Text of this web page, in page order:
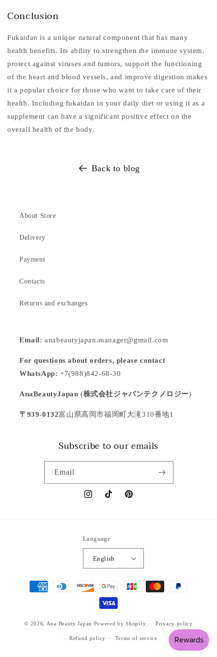
Conclusion
Fukaidan is a unique natural component that has many
health benefits. Its ability to strengthen the immune system,
protect against viruses and tumors, support the functioning
of the heart and blood vessels, and improve digestion makes
it a popular choice for those who want to take care of their
health. Including fukaidan in your daily diet or using it as a
supplement can have a significant positive effect on the
overall health of the body.
Back to blog
About Store
Delivery
Payment
Contacts
Returns and exchanges
Email: anabeautyjapan.manager@gmail.com
For questions about orders, please contact
WhatsApp: +7(988)842-68-30
AnaBeautyJapan (株式会社ジャパンテクノロジー)
〒939-0132富山県高岡市福岡町大滝310番地1
Subscribe to our emails
Email
InstagramTikTok Pinterest
Language
English
Payment
methods
© 2026, Ana Beauty Japan Powered by Shopify Privacy policy
Refund policy Terms of service